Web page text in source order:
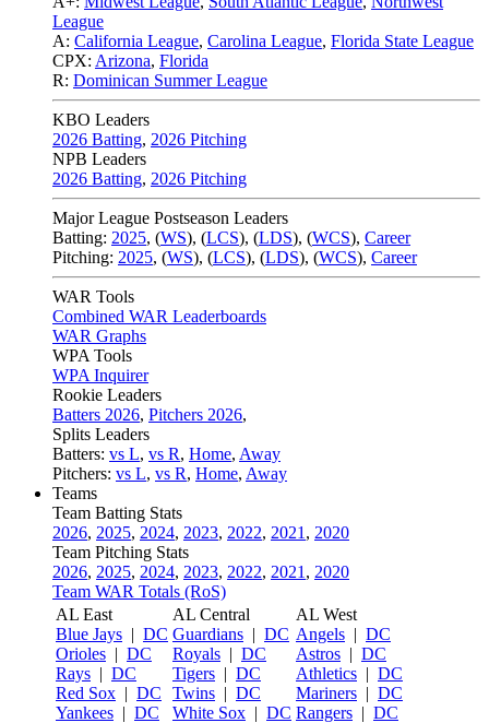
League
A: California League, Carolina League, Florida State League
CPX: Arizona, Florida
R: Dominican Summer League
KBO Leaders
2026 Batting, 2026 Pitching
NPB Leaders
2026 Batting, 2026 Pitching
Major League Postseason Leaders
Batting: 2025, (WS), (LCS), (LDS), (WCS), Career
Pitching: 2025, (WS), (LCS), (LDS), (WCS), Career
WAR Tools
Combined WAR Leaderboards
WAR Graphs
WPA Tools
WPA Inquirer
Rookie Leaders
Batters 2026, Pitchers 2026,
Splits Leaders
Batters: vs L, vs R, Home, Away
Pitchers: vs L, vs R, Home, Away
Teams
Team Batting Stats
2026, 2025, 2024, 2023, 2022, 2021 , 2020
Team Pitching Stats
2026, 2025, 2024, 2023, 2022, 2021 , 2020
Team WAR Totals (RoS)
AL East
Blue Jays | DC
Orioles | DC
Rays | DC
Red Sox | DC
Yankees | DC
AL Central
Guardians | DC
Royals | DC
Tigers | DC
Twins | DC
White Sox | DC
AL West
Angels | DC
Astros | DC
Athletics | DC
Mariners | DC
Rangers | DC